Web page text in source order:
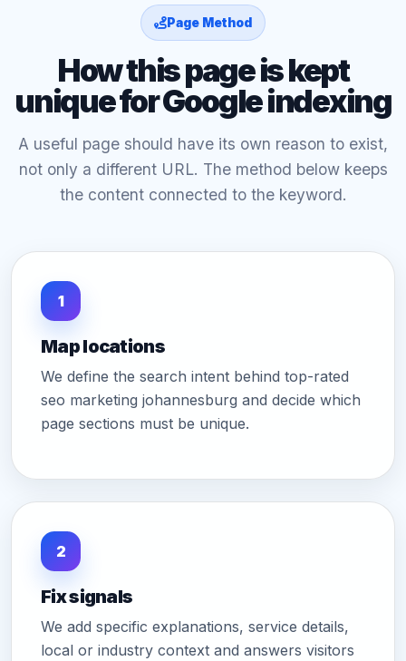
Page Method
How this page is kept
unique for Google indexing
A useful page should have its own reason to exist,
not only a different URL. The method below keeps
the content connected to the keyword.
1
Map locations
We define the search intent behind top-rated
seo marketing johannesburg and decide which
page sections must be unique.
2
Fix signals
We add specific explanations, service details,
local or industry context and answers visitors